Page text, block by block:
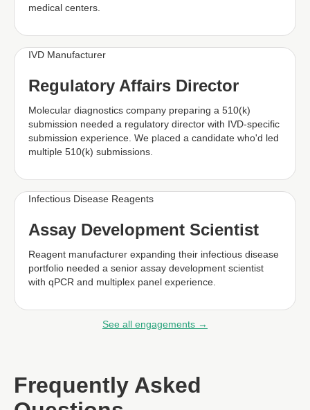
medical centers.
IVD Manufacturer
Regulatory Affairs Director
Molecular diagnostics company preparing a 510(k)
submission needed a regulatory director with IVD-specific
submission experience. We placed a candidate who'd led
multiple 510(k) submissions.
Infectious Disease Reagents
Assay Development Scientist
Reagent manufacturer expanding their infectious disease
portfolio needed a senior assay development scientist
with qPCR and multiplex panel experience.
See all engagements →
Frequently Asked